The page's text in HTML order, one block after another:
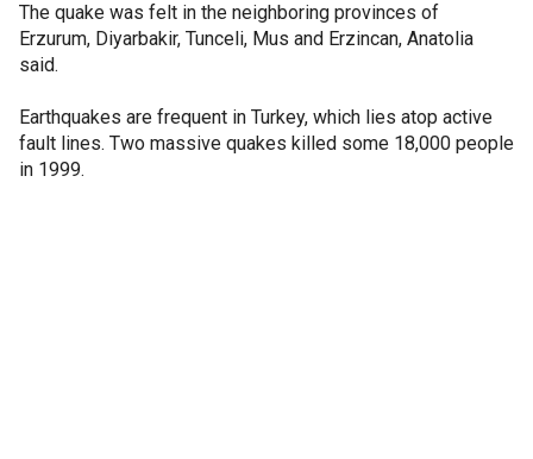
The quake was felt in the neighboring provinces of
Erzurum, Diyarbakir, Tunceli, Mus and Erzincan, Anatolia
said.
Earthquakes are frequent in Turkey, which lies atop active
fault lines. Two massive quakes killed some 18,000 people
in 1999.